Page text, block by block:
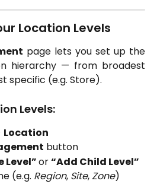
Location Levels
page lets you set up the
hierarchy — from broadest
specific (e.g. Store).
Levels:
Location
button
Level”or“Add Child Level”
(e.g. Region, Site,Zone)